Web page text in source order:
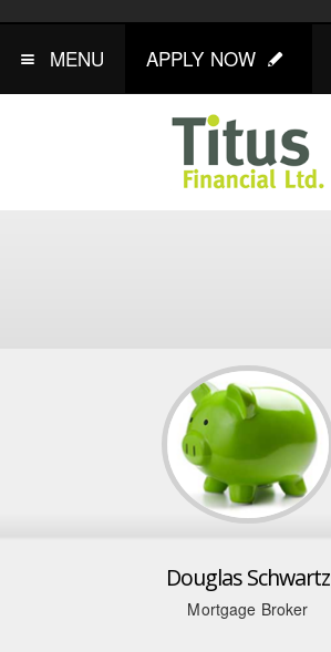
MENU APPLY NOW
Douglas Schwartz
Mortgage Broker